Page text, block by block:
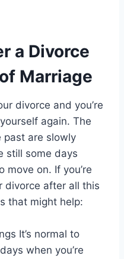
a Divorce
Marriage
divorce and you’re
again. The
past are slowly
still some days
on. If you’re
divorce after all this
that might help:
It’s normal to
when you’re